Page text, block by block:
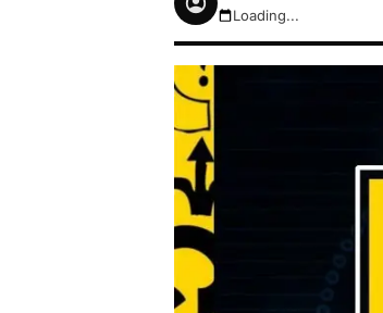
August 8, 2026 8:35am
Loading...